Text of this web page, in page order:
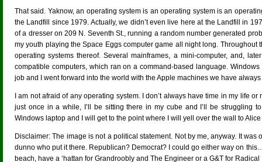
That said. Yaknow, an operating system is an operating system is an
the Landfill since 1979. Actually, we didn’t even live here at the Landfill in
of a dresser on 209 N. Seventh St., running a random number generated
my youth playing the Space Eggs computer game all night long. Throughout
operating systems thereof. Several mainframes, a mini-computer, and,
compatible computers, which ran on a command-based language.
job and I went forward into the world with the Apple machines we have
I am not afraid of any operating system. I don’t always have time in my life
just once in a while, I’ll be sitting there in my cube and I’ll be struggling
Windows laptop and I will get to the point where I will yell over the wall to
Disclaimer: The image is not a political statement. Not by me, anyway. It
dunno who put it there. Republican? Democrat? I could go either way on
beach, have a ‘hattan for Grandroobly and The Engineer or a G&T for Radical